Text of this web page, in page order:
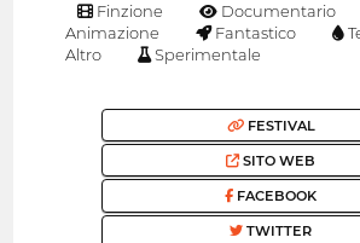
Finzione
Documentario
Animazione
Fantastico
Altro
Sperimentale
FESTIVAL
SITO WEB
FACEBOOK
TWITTER